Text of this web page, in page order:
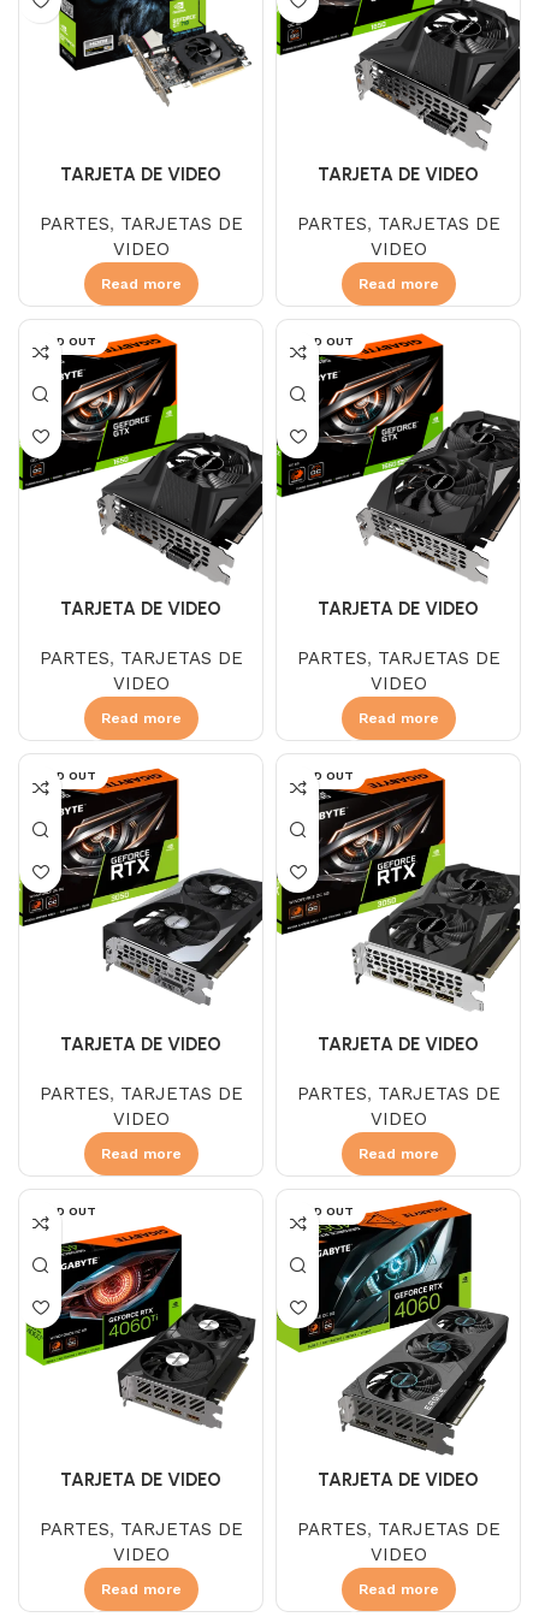
TARJETA DE VIDEO
DDR3
PARTES, TARJETAS DE
VIDEO
Read more
TARJETA DE VIDEO
DDR6 OC 1FAN
PARTES, TARJETAS DE
VIDEO
Read more
SOLD OUT
TARJETA DE VIDEO
DDR6 OC 2FAN LP
PARTES, TARJETAS DE
VIDEO
Read more
SOLD OUT
TARJETA DE VIDEO
6GB DDR6 WINDFORCE OC
PARTES, TARJETAS DE
VIDEO
Read more
SOLD OUT
TARJETA DE VIDEO
DDR6 WINDFORCE OC
PARTES, TARJETAS DE
VIDEO
Read more
SOLD OUT
TARJETA DE VIDEO
DDR6 WINDFORCE OC
PARTES, TARJETAS DE
VIDEO
Read more
SOLD OUT
TARJETA DE VIDEO
DDR6 EAGLE OC 3FAN
PARTES, TARJETAS DE
VIDEO
Read more
SOLD OUT
TARJETA DE VIDEO
DDR6 EAGLE OC 3 FAN
PARTES, TARJETAS DE
VIDEO
Read more